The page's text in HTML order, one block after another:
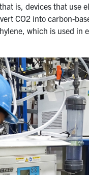
is, devices that use
CO2 into carbon-
which is used in